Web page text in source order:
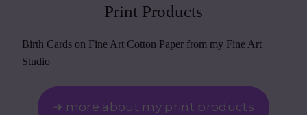
Print Products
Birth Cards on Fine Art Cotton Paper from my Fine Art
Studio
➜ more about my print products